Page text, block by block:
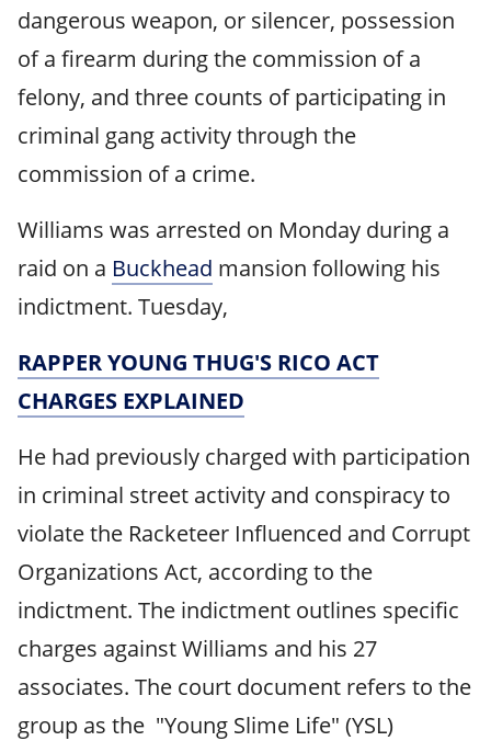
dangerous weapon, or silencer, possession
of a firearm during the commission of a
felony, and three counts of participating in
criminal gang activity through the
commission of a crime.
Williams was arrested on Monday during a
raid on a Buckhead mansion following his
indictment. Tuesday,
RAPPER YOUNG THUG'S RICO ACT
CHARGES EXPLAINED
He had previously charged with participation
in criminal street activity and conspiracy to
violate the Racketeer Influenced and Corrupt
Organizations Act, according to the
indictment. The indictment outlines specific
charges against Williams and his 27
associates. The court document refers to the
group as the "Young Slime Life" (YSL)